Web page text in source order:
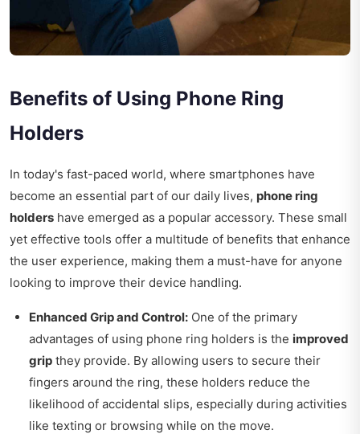
Benefits of Using Phone Ring
Holders
In today's fast-paced world, where smartphones have
become an essential part of our daily lives, phone ring
holders have emerged as a popular accessory. These small
yet effective tools offer a multitude of benefits that enhance
the user experience, making them a must-have for anyone
looking to improve their device handling.
Enhanced Grip and Control: One of the primary
advantages of using phone ring holders is the improved
grip they provide. By allowing users to secure their
fingers around the ring, these holders reduce the
likelihood of accidental slips, especially during activities
like texting or browsing while on the move.